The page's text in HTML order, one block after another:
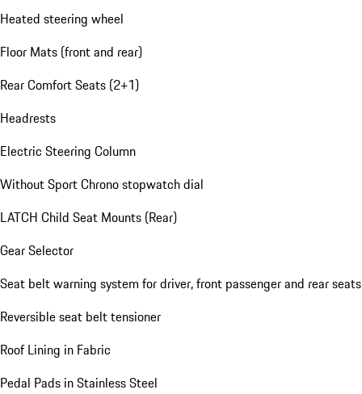
Heated steering wheel
Floor Mats (front and rear)
Rear Comfort Seats (2+1)
Headrests
Electric Steering Column
Without Sport Chrono stopwatch dial
LATCH Child Seat Mounts (Rear)
Gear Selector
Seat belt warning system for driver, front passenger and rear seats
Reversible seat belt tensioner
Roof Lining in Fabric
Pedal Pads in Stainless Steel